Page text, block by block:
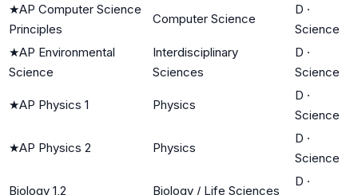
★AP Computer Science
Principles
Computer Science
D ·
Science
★AP Environmental
Science
Interdisciplinary
Sciences
D ·
Science
★AP Physics 1 Physics
D ·
Science
★AP Physics 2 Physics
D ·
Science
Biology 1,2 Biology / Life Sciences
D ·